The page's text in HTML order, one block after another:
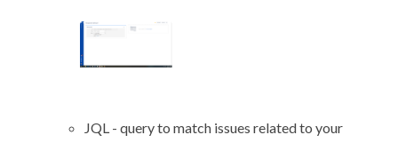
JQL - query to match issues related to your